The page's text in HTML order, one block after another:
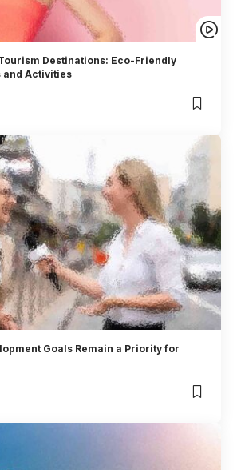
Destinations: Eco-Friendly
and Activities
Goals Remain a Priority for